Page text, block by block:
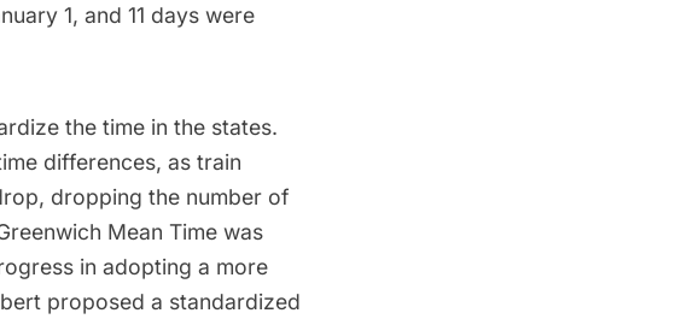
1, and 11 days were
the time in the states.
differences, as train
dropping the number of
Mean Time was
in adopting a more
proposed a standardized